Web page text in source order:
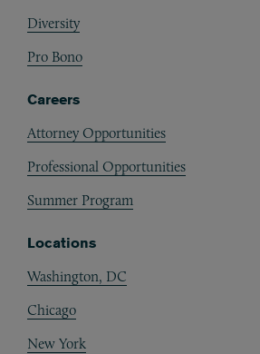
Diversity
Pro Bono
Careers
Attorney Opportunities
Professional Opportunities
Summer Program
Locations
Washington, DC
Chicago
New York